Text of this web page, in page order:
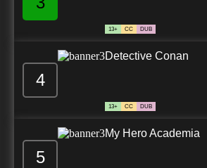
13+ CC DUB
4
Detective Conan
13+ CC DUB
5
My Hero Academia